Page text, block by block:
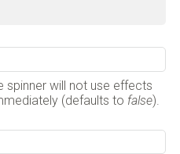
spinner will not use effects
(defaults to false).